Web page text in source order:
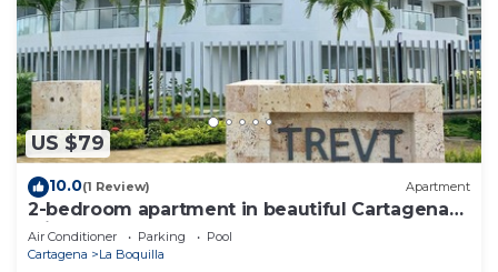
US $79
10.0(1 Review) Apartment
2-bedroom apartment in beautiful Cartagena
with AC and comfort
Air Conditioner Parking
Pool
Cartagena
La Boquilla